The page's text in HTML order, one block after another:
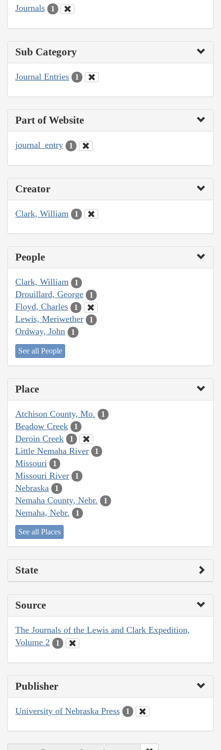
Journals 1
Sub Category
Journal Entries 1
Part of Website
journal_entry 1
Creator
Clark, William 1
People
Clark, William 1
Drouillard, George 1
Floyd, Charles 1
Lewis, Meriwether 1
Ordway, John 1
See all People
Place
Atchison County, Mo. 1
Beadow Creek 1
Deroin Creek 1
Little Nemaha River 1
Missouri 1
Missouri River 1
Nebraska 1
Nemaha County, Nebr. 1
Nemaha, Nebr. 1
See all Places
State
Source
The Journals of the Lewis and Clark Expedition,
Volume 2
1
Publisher
University of Nebraska Press 1